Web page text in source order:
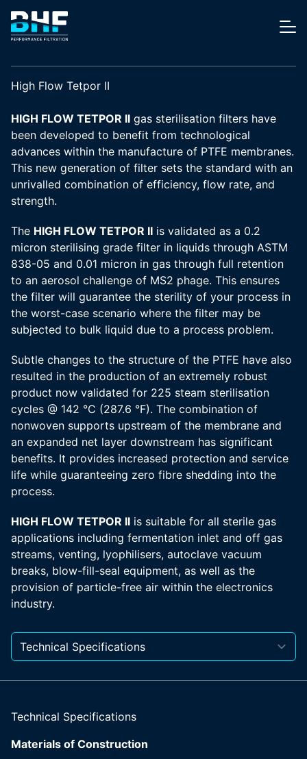
Skip to content
High Flow Tetpor II
HIGH FLOW TETPOR II gas sterilisation filters have
been developed to benefit from technological
advances within the manufacture of PTFE membranes.
This new generation of filter sets the standard with an
unrivalled combination of efficiency, flow rate, and
strength.
The HIGH FLOW TETPOR II is validated as a 0.2
micron sterilising grade filter in liquids through ASTM
838-05 and 0.01 micron in gas through full retention
to an aerosol challenge of MS2 phage. This ensures
the filter will guarantee the sterility of your process in
the worst-case scenario where the filter may be
subjected to bulk liquid due to a process problem.
Subtle changes to the structure of the PTFE have also
resulted in the production of an extremely robust
product now validated for 225 steam sterilisation
cycles @ 142 °C (287.6 °F). The combination of
nonwoven supports upstream of the membrane and
an expanded net layer downstream has significant
benefits. It provides increased protection and service
life while guaranteeing zero fibre shedding into the
process.
HIGH FLOW TETPOR II is suitable for all sterile gas
applications including fermentation inlet and off gas
streams, venting, lyophilisers, autoclave vacuum
breaks, blow-fill-seal equipment, as well as the
provision of particle-free air within the electronics
industry.
Technical Specifications
Materials of Construction